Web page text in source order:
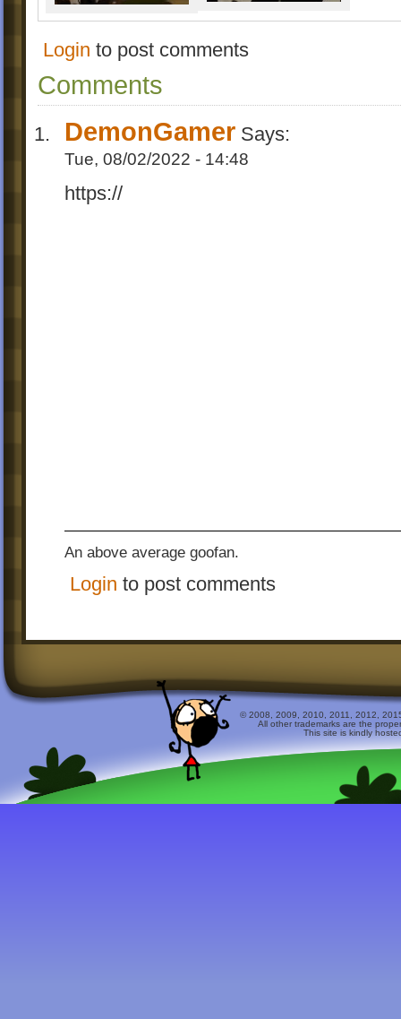
Login to post comments
Comments
DemonGamer Says:
Tue, 08/02/2022 - 14:48
https://
An above average goofan.
Login to post comments
© 2008, 2009, 2010, 2011, 2012,
All other trademarks are the
This site is kindly